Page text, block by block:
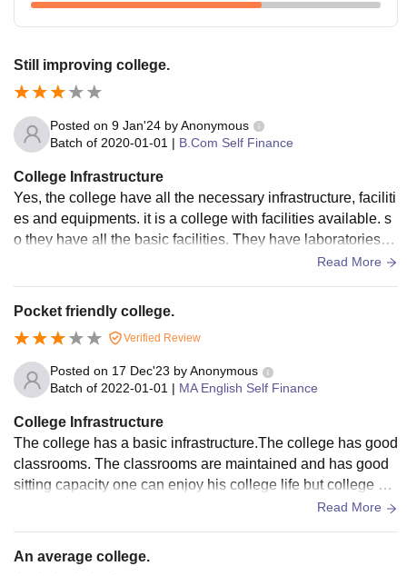
Still improving college.
Posted on 9 Jan'24 byAnonymous
Batch of 2020-01-01 | B.Com Self Finance
College Infrastructure
Yes, the college have all the necessary infrastructure, faciliti
es and equipments. it is a college with facilities available. s
o they have all the basic facilities. They have laboratories a
Read More
Pocket friendly college.
Verified Review
Posted on 17 Dec'23 byAnonymous
Batch of 2022-01-01 | MA English Self Finance
College Infrastructure
The college has a basic infrastructure.The college has good
classrooms. The classrooms are maintained and has good
sitting capacity one can enjoy his college life but college ca
nteen comes with low sitting capacity outside for students.
Read More
An average college.